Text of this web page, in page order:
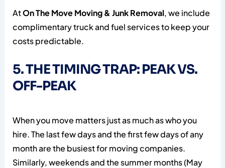
AtOn The Move Moving & Junk Removal, we include
complimentary truck and fuel services to keep your
costs predictable.
5. THE TIMING TRAP: PEAK VS.
OFF-PEAK
When you move matters just as much as who you
hire. The last few days and the first few days of any
month are the busiest for moving companies.
Similarly, weekends and the summer months (May